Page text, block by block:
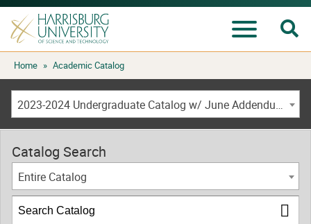
Skip
to
content
Home » Academic Catalog
2023-2024 Undergraduate Catalog w/ June Addendum [ARCHIVED CATALOG]
Catalog Search
Entire Catalog